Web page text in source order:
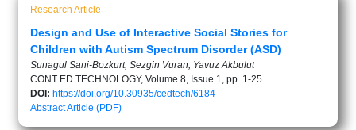
Research Article
Design and Use of Interactive Social Stories for
Children with Autism Spectrum Disorder (ASD)
Sunagul Sani-Bozkurt, Sezgin Vuran, Yavuz Akbulut
CONT ED TECHNOLOGY, Volume 8, Issue 1, pp. 1-25
DOI: https://doi.org/10.30935/cedtech/6184
AbstractArticle (PDF)